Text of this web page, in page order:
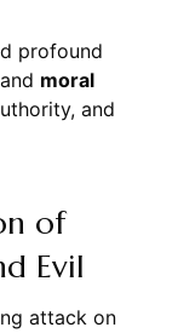
profound
and moral
and
of
Evil
attack on